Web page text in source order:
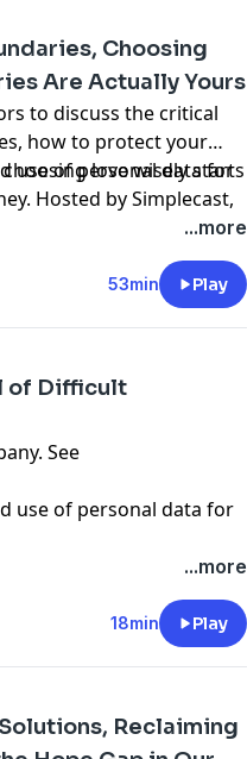
Choosing
Are Actually Yours
to discuss the critical
how to protect your
love wisely starts
Hosted by Simplecast,
use of personal data for
...more
53min Play
of Difficult
See
use of personal data for
...more
18min Play
Reclaiming